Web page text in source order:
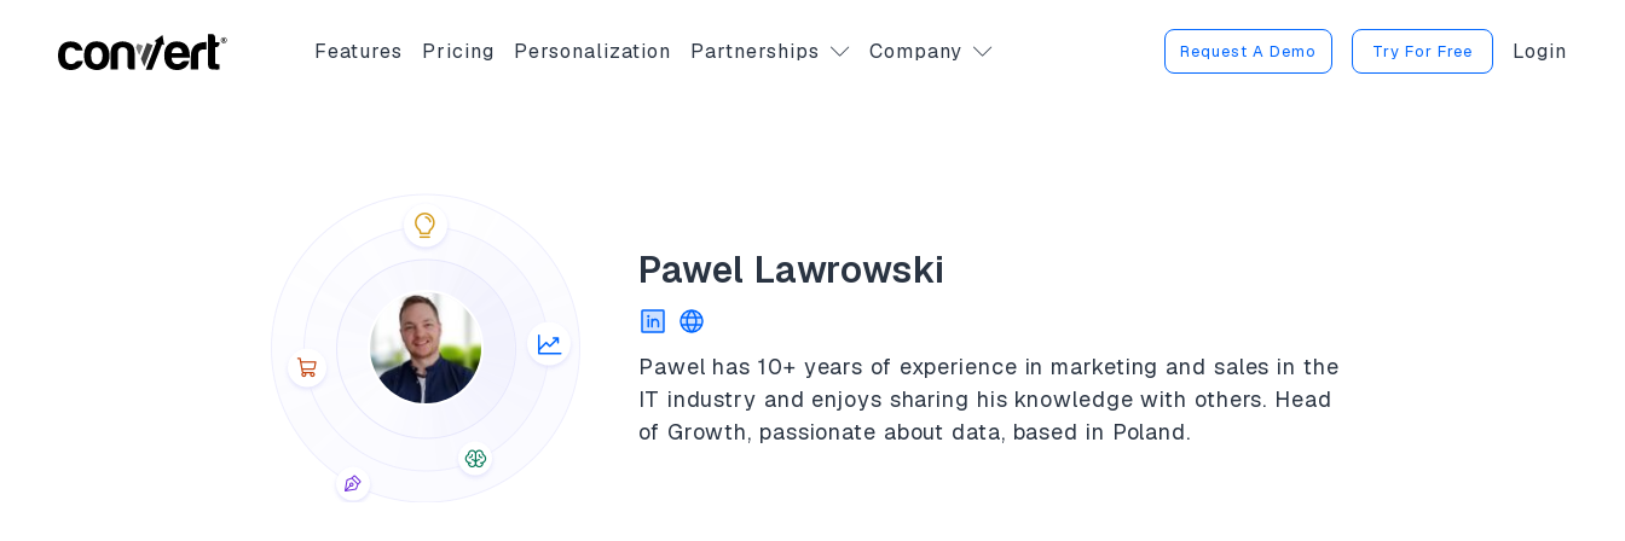
Features Pricing Personalization Partnerships Company Request A Demo Try For Free Login
Pawel Lawrowski
Pawel has 10+ years of experience in marketing and sales in the
IT industry and enjoys sharing his knowledge with others. Head
of Growth, passionate about data, based in Poland.